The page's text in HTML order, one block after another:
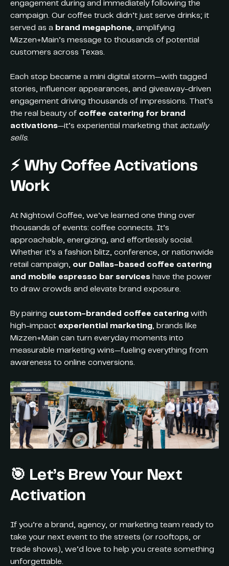
engagement during and immediately following the
campaign. Our coffee truck didn’t just serve drinks; it
served as a brand megaphone, amplifying
Mizzen+Main’s message to thousands of potential
customers across Texas.
Each stop became a mini digital storm—with tagged
stories, influencer appearances, and giveaway-driven
engagement driving thousands of impressions. That’s
the real beauty of coffee catering for brand
activations—it’s experiential marketing that actually
sells.
⚡️ Why Coffee Activations
Work
At Nightowl Coffee, we’ve learned one thing over
thousands of events: coffee connects. It’s
approachable, energizing, and effortlessly social.
Whether it’s a fashion blitz, conference, or nationwide
retail campaign, our Dallas-based coffee catering
and mobile espresso bar services have the power
to draw crowds and elevate brand exposure.
By pairing custom-branded coffee catering with
high-impact experiential marketing, brands like
Mizzen+Main can turn everyday moments into
measurable marketing wins—fueling everything from
awareness to online conversions.
🎯 Let’s Brew Your Next
Activation
If you’re a brand, agency, or marketing team ready to
take your next event to the streets (or rooftops, or
trade shows), we’d love to help you create something
unforgettable.